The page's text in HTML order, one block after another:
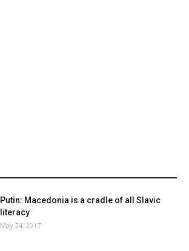
Putin: Macedonia is a cradle of all Slavic
literacy
May 24, 2017